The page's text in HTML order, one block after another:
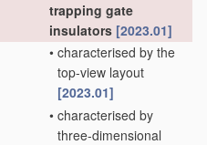
trapping gate
insulators [2023.01]
• characterised by the
top-view layout
[2023.01]
• characterised by
three-dimensional